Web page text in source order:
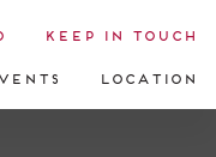
Location
Keep in Touch